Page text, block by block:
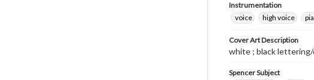
Instrumentation
voice
high voice
Cover Art Description
white ; black
Spencer Subject